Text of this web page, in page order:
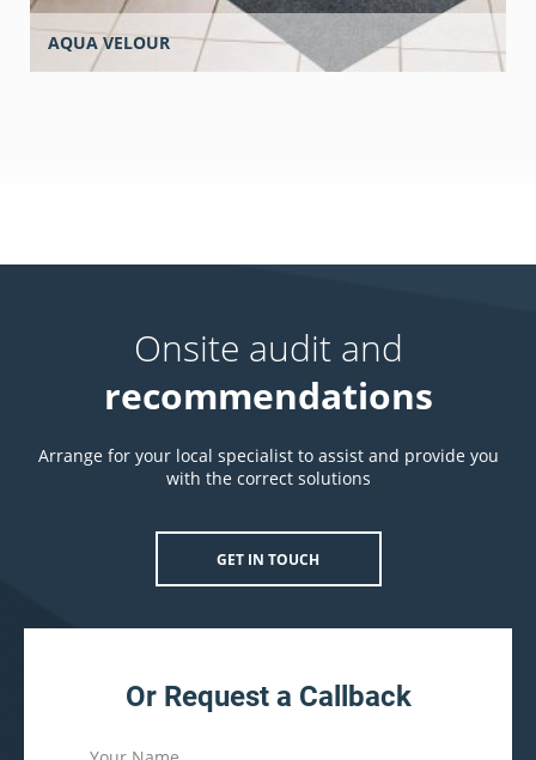
AQUA VELOUR
Onsite audit and
recommendations
Arrange for your local specialist to assist and provide you
with the correct solutions
GET IN TOUCH
Or Request a Callback